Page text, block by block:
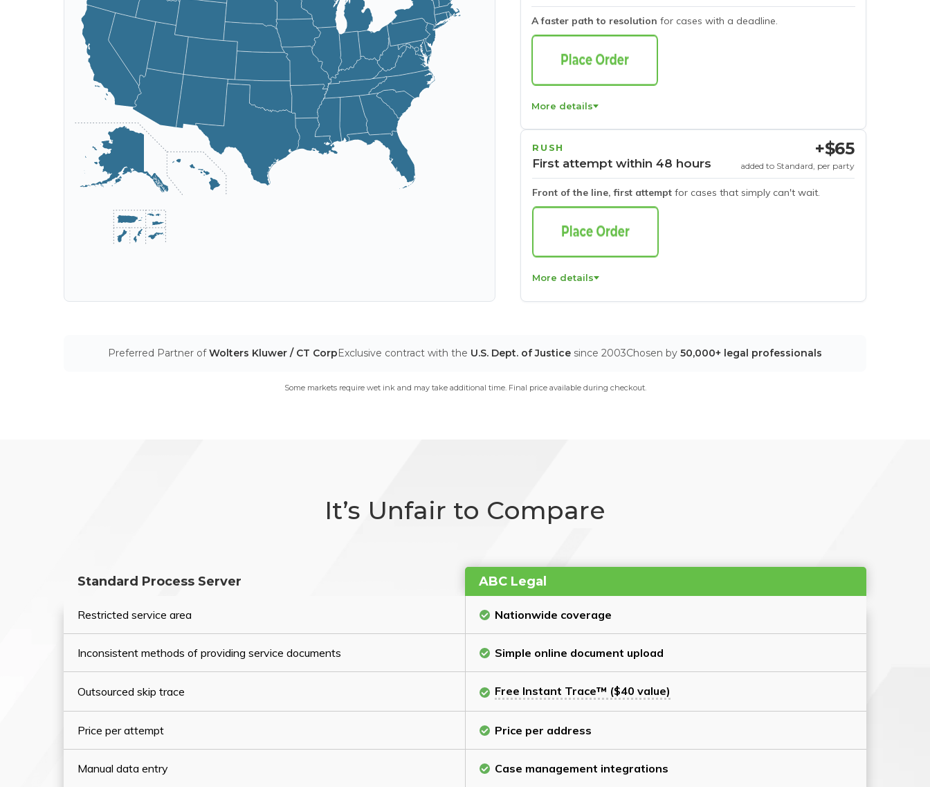
A faster path to resolution for cases with a deadline.
More details
RUSH
First attempt within 48 hours
Front of the line, first attempt for cases that simply can't wait.
+$65
added to Standard, per party
More details
Preferred Partner ofWolters Kluwer / CT CorpExclusive contract with the U.S. Dept. of Justice since 2003Chosen by 50,000+ legal professionals
Some markets require wet ink and may take additional time. Final price available during checkout.
It’s Unfair to Compare
Standard Process Server ABC Legal
Restricted service area Nationwide coverage
Inconsistent methods of providing service documents Simple online document upload
Outsourced skip trace Free Instant Trace™ ($40 value)
Price per attempt Price per address
Manual data entry Case management integrations